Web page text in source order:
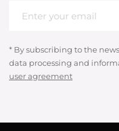
* By subscribing to the
data processing and
user agreement